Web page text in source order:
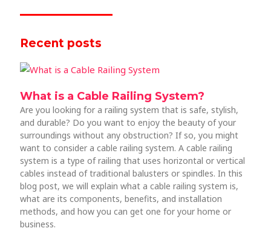
Recent posts
What is a Cable Railing System?
Are you looking for a railing system that is safe, stylish,
and durable? Do you want to enjoy the beauty of your
surroundings without any obstruction? If so, you might
want to consider a cable railing system. A cable railing
system is a type of railing that uses horizontal or vertical
cables instead of traditional balusters or spindles. In this
blog post, we will explain what a cable railing system is,
what are its components, benefits, and installation
methods, and how you can get one for your home or
business.